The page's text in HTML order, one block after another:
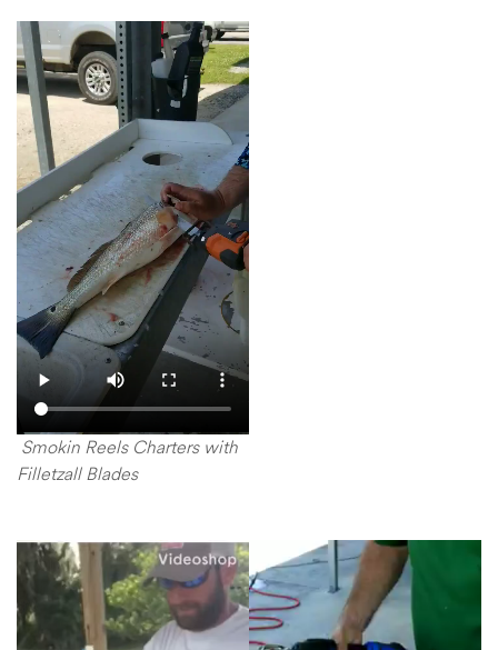
Smokin Reels Charters with
Filletzall Blades